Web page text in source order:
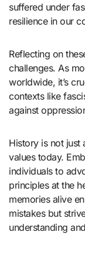
suffered under
resilience in our
Reflecting on
challenges. As
worldwide, it’s
contexts like
against
History is not
values today.
individuals to
principles at the
memories alive
mistakes but
understanding